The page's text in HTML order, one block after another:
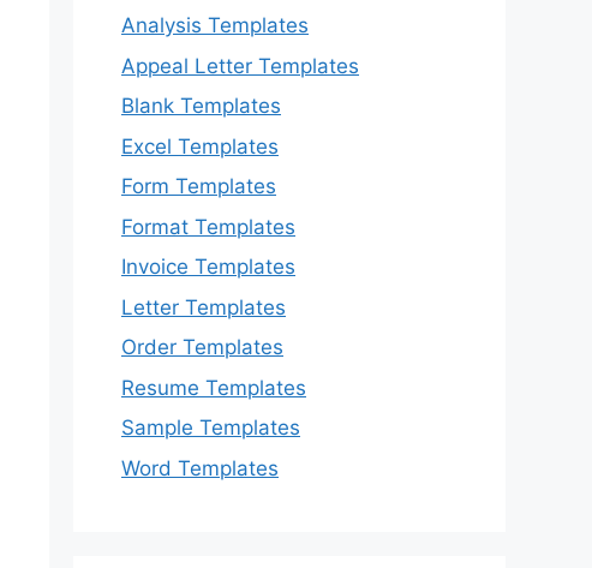
Analysis Templates
Appeal Letter Templates
Blank Templates
Excel Templates
Form Templates
Format Templates
Invoice Templates
Letter Templates
Order Templates
Resume Templates
Sample Templates
Word Templates